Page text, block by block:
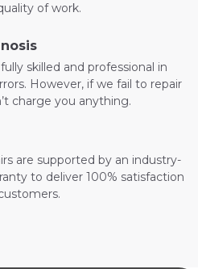
of work.
skilled and professional in
However, if we fail to repair
charge you anything.
are supported by an industry-
to deliver 100% satisfaction